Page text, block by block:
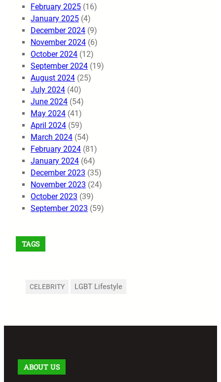
February 2025 (16)
January 2025 (4)
December 2024 (9)
November 2024 (6)
October 2024 (12)
September 2024 (19)
August 2024 (25)
July 2024 (40)
June 2024 (54)
May 2024 (41)
April 2024 (59)
March 2024 (54)
February 2024 (81)
January 2024 (64)
December 2023 (35)
November 2023 (24)
October 2023 (39)
September 2023 (59)
TAGS
CELEBRITY LGBT Lifestyle
ABOUT US